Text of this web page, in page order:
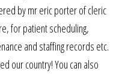
by mr eric porter of cleric
for patient scheduling,
and staffing records etc.
our country! You can also